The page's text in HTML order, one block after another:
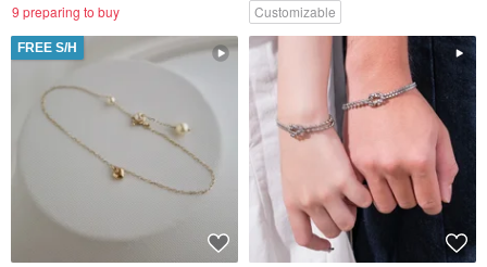
9 preparing to buy Customizable
FREE S/H